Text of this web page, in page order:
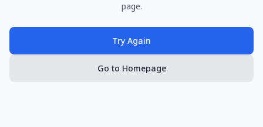
page.
Try Again
Go to Homepage